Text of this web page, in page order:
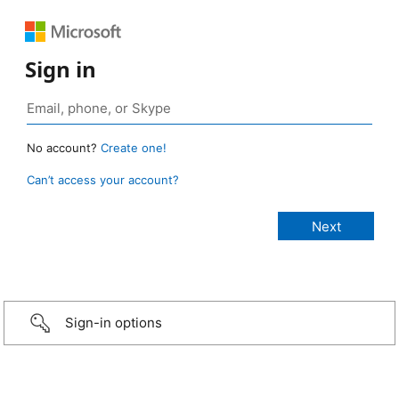
Sign in
No account? Create one!
Can’t access your account?
Sign-in options